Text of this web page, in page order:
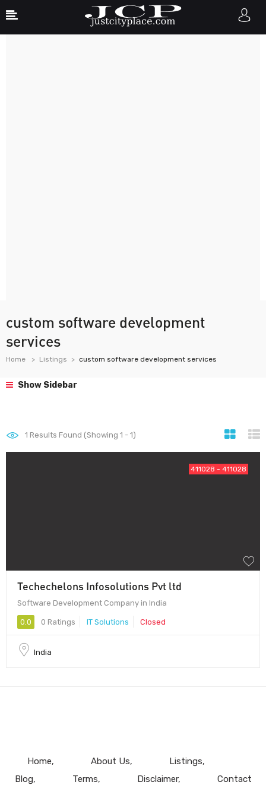
custom software development
services
Home Listings custom software development services
Show Sidebar
1 Results Found (Showing 1 - 1)
411028 - 411028
Techechelons Infosolutions Pvt ltd
Software Development Company in India
0.0 0 Ratings IT Solutions Closed
India
Home About Us
Listings
Blog
Terms Disclaimer Contact